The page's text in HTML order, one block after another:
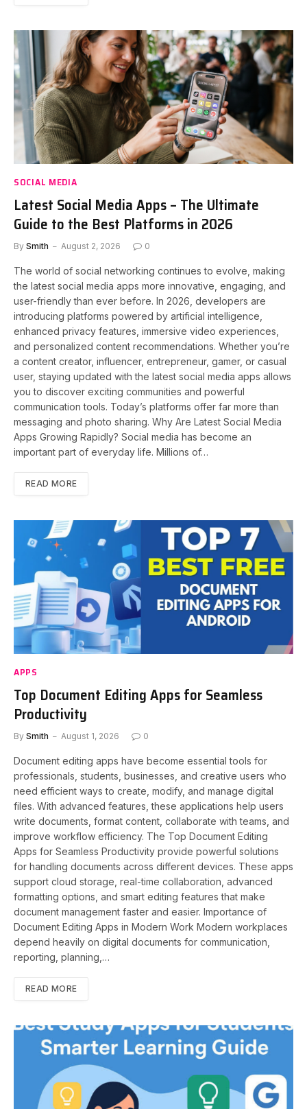
SOCIAL MEDIA
Latest Social Media Apps – The Ultimate
Guide to the Best Platforms in 2026
By Smith August 2, 2026 0
The world of social networking continues to evolve, making
the latest social media apps more innovative, engaging, and
user-friendly than ever before. In 2026, developers are
introducing platforms powered by artificial intelligence,
enhanced privacy features, immersive video experiences,
and personalized content recommendations. Whether you’re
a content creator, influencer, entrepreneur, gamer, or casual
user, staying updated with the latest social media apps allows
you to discover exciting communities and powerful
communication tools. Today’s platforms offer far more than
messaging and photo sharing. Why Are Latest Social Media
Apps Growing Rapidly? Social media has become an
important part of everyday life. Millions of…
READ MORE
APPS
Top Document Editing Apps for Seamless
Productivity
By Smith August 1, 2026 0
Document editing apps have become essential tools for
professionals, students, businesses, and creative users who
need efficient ways to create, modify, and manage digital
files. With advanced features, these applications help users
write documents, format content, collaborate with teams, and
improve workflow efficiency. The Top Document Editing
Apps for Seamless Productivity provide powerful solutions
for handling documents across different devices. These apps
support cloud storage, real-time collaboration, advanced
formatting options, and smart editing features that make
document management faster and easier. Importance of
Document Editing Apps in Modern Work Modern workplaces
depend heavily on digital documents for communication,
reporting, planning,…
READ MORE